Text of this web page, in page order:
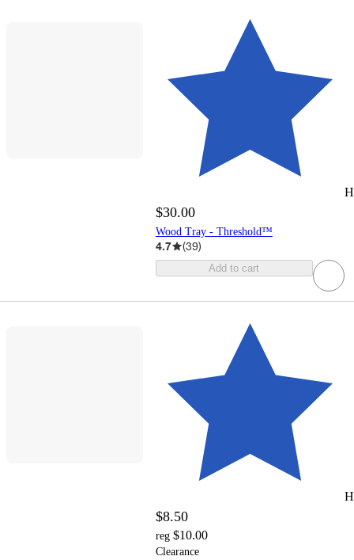
$30.00
Wood Tray - Threshold™
4.7 (39)
Add to cart
$8.50
reg $10.00
Clearance